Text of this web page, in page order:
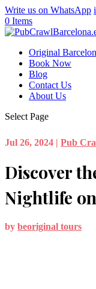
Write us on WhatsApp
0 Items
Original
Book Now
Blog
Contact Us
About Us
Select Page
Jul 26, 2024 | Pub
Discover
Nightlife
by beoriginal tours